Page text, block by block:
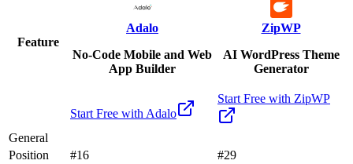
Feature
Adalo
No-Code Mobile and Web
App Builder
ZipWP
AI WordPress Theme
Generator
Start Free with Adalo
Start Free with ZipWP
General
Position
#16 #29